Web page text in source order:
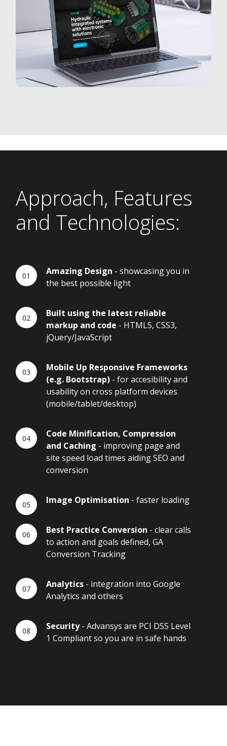
Approach, Features
and Technologies:
Amazing Design - showcasing you in
the best possible light
Built using the latest reliable
markup and code - HTML5, CSS3,
jQuery/JavaScript
Mobile Up Responsive Frameworks
(e.g. Bootstrap) - for accesibility and
usability on cross platform devices
(mobile/tablet/desktop)
Code Minification, Compression
and Caching - improving page and
site speed load times aiding SEO and
conversion
Image Optimisation - faster loading
Best Practice Conversion - clear calls
to action and goals defined, GA
Conversion Tracking
Analytics - integration into Google
Analytics and others
Security- Advansys are PCI DSS Level
1 Compliant so you are in safe hands